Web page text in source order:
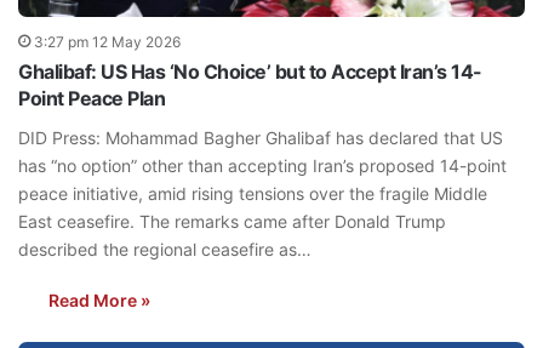
3:27 pm 12 May 2026
Ghalibaf: US Has ‘No Choice’ but to Accept Iran’s 14-
Point Peace Plan
DID Press: Mohammad Bagher Ghalibaf has declared that US
has “no option” other than accepting Iran’s proposed 14-point
peace initiative, amid rising tensions over the fragile Middle
East ceasefire. The remarks came after Donald Trump
described the regional ceasefire as…
Read More »